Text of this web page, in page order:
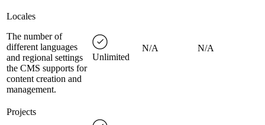
Locales
The number of
different languages
and regional settings
the CMS supports for
content creation and
management.
Unlimited
N/A N/A
Projects